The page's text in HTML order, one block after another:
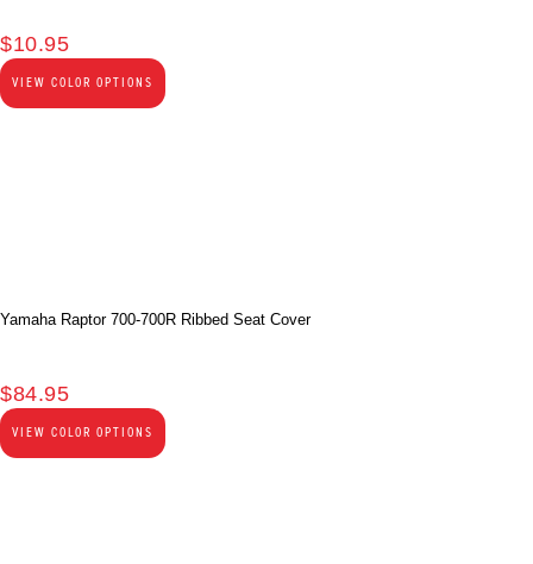
$10.95
VIEW COLOR OPTIONS
Yamaha Raptor 700-700R Ribbed Seat Cover
$84.95
VIEW COLOR OPTIONS